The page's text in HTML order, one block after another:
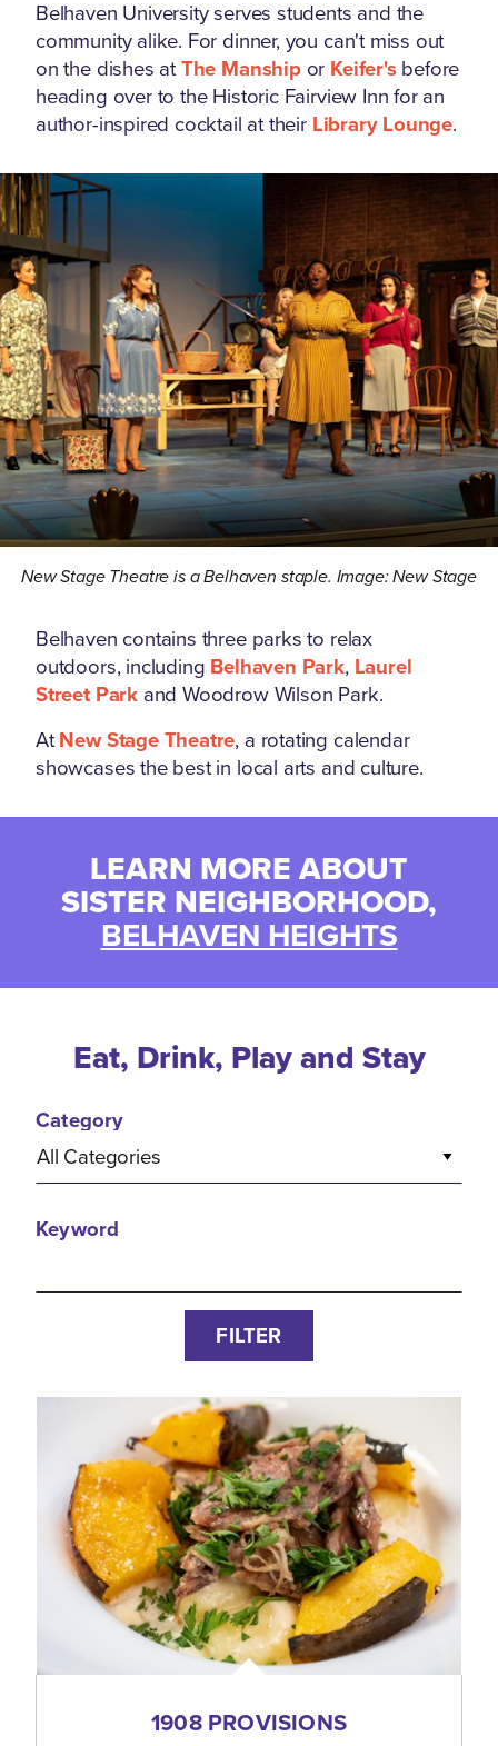
Belhaven University serves students and the
community alike. For dinner, you can't miss out
on the dishes atThe Manshipor Keifer'sbefore
heading over to the Historic Fairview Inn for an
author-inspired cocktail at their Library Lounge.
New Stage Theatre is a Belhaven staple. Image: New Stage
Belhaven contains three parks to relax
outdoors, including Belhaven Park, Laurel
Street Parkand Woodrow Wilson Park.
AtNew Stage Theatre, a rotating calendar
showcases the best in local arts and culture.
LEARN MORE ABOUT
SISTER NEIGHBORHOOD,
BELHAVEN HEIGHTS
Eat, Drink, Play and Stay
Category
All Categories
Keyword
FILTER
1908 PROVISIONS